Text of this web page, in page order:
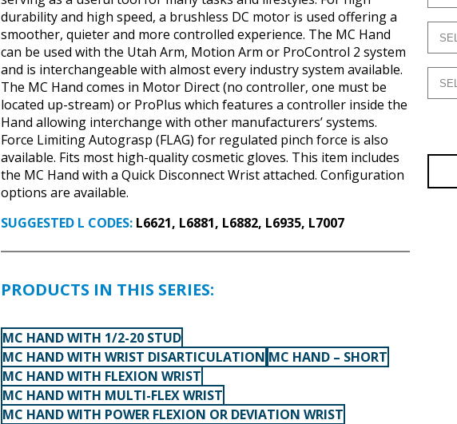
durability and high speed, a brushless DC motor is used offering a
smoother, quieter and more controlled experience. The MC Hand
can be used with the Utah Arm, Motion Arm or ProControl 2 system
and is interchangeable with almost every industry system available.
The MC Hand comes in Motor Direct (no controller, one must be
located up-stream) or ProPlus which features a controller inside the
Hand allowing interchange with other manufacturers’ systems.
Force Limiting Autograsp (FLAG) for regulated pinch force is also
available. Fits most high-quality cosmetic gloves. This item includes
the MC Hand with a Quick Disconnect Wrist attached. Configuration
options are available.
SUGGESTED L CODES: L6621, L6881, L6882, L6935, L7007
PRODUCTS IN THIS SERIES:
MC HAND WITH 1/2-20 STUD
MC HAND WITH WRIST DISARTICULATION MC HAND – SHORT
MC HAND WITH FLEXION WRIST
MC HAND WITH MULTI-FLEX WRIST
MC HAND WITH POWER FLEXION OR DEVIATION WRIST